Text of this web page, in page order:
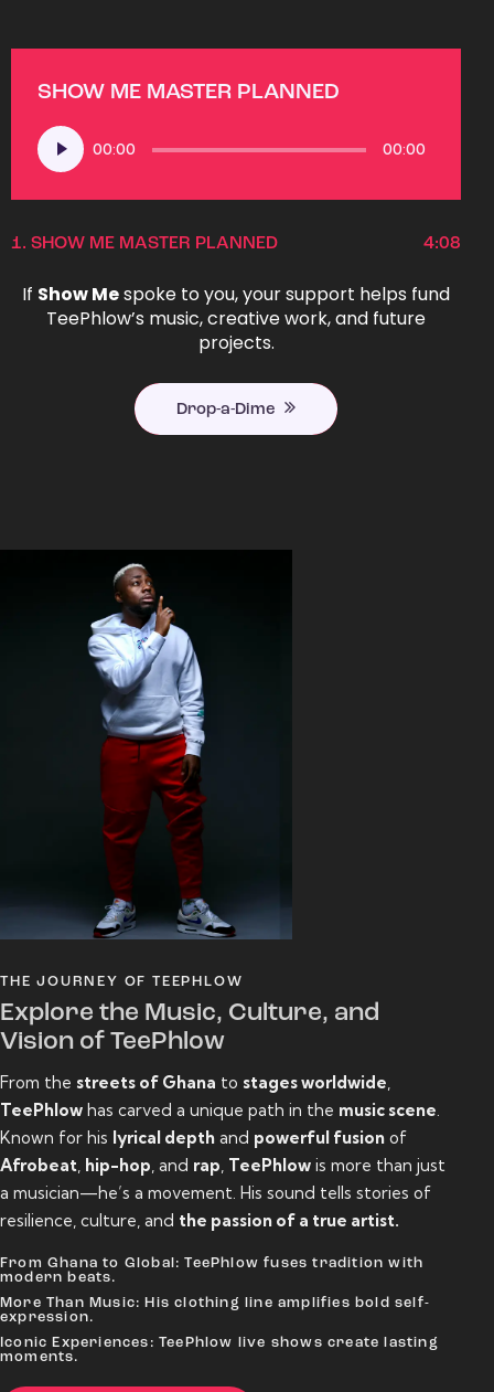
SHOW ME MASTER PLANNED
Audio
Player
00:00 00:00
1. SHOW ME MASTER PLANNED 4:08
If Show Mespoke to you, your support helps fund
TeePhlow’s music, creative work, and future
projects.
Drop-a-Dime
THE JOURNEY OF TEEPHLOW
Explore the Music, Culture, and
Vision of TeePhlow
From the streets of Ghana to stages worldwide
TeePhlow has carved a unique path in the music scene
Known for his lyrical depth and powerful fusion of
Afrobeat hip-hop , and rap TeePhlow is more than just
a musician—he’s a movement. His sound tells stories of
resilience, culture, and the passion of a true artist.
From Ghana to Global: TeePhlow fuses tradition with
modern beats.
More Than Music: His clothing line amplifies bold self-
expression.
Iconic Experiences: TeePhlow live shows create lasting
moments.